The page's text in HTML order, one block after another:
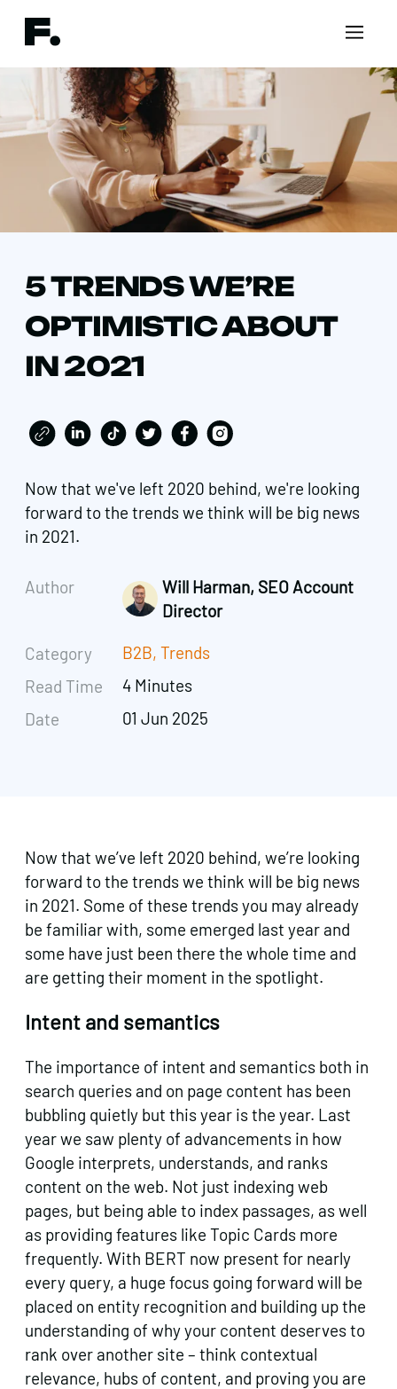
5 TRENDS WE’RE
OPTIMISTIC ABOUT
IN 2021
Now that we've left 2020 behind, we're looking
forward to the trends we think will be big news
in 2021.
Author
Category
Read Time
Date
Will Harman, SEO Account
Director
B2B,Trends
4 Minutes
01 Jun 2025
Now that we’ve left 2020 behind, we’re looking
forward to the trends we think will be big news
in 2021. Some of these trends you may already
be familiar with, some emerged last year and
some have just been there the whole time and
are getting their moment in the spotlight.
Intent and semantics
The importance of intent and semantics both in
search queries and on page content has been
bubbling quietly but this year is the year. Last
year we saw plenty of advancements in how
Google interprets, understands, and ranks
content on the web. Not just indexing web
pages, but being able to index passages, as well
as providing features like Topic Cards more
frequently. With BERT now present for nearly
every query, a huge focus going forward will be
placed on entity recognition and building up the
understanding of why your content deserves to
rank over another site – think contextual
relevance, hubs of content, and proving you are